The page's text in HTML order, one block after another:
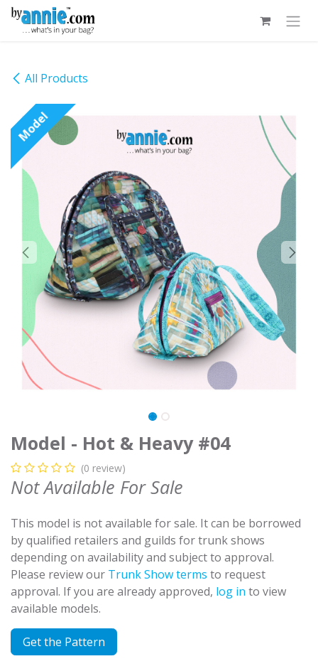
Skip to Content
All Products
Model
Model - Hot & Heavy #04
(0 review)
Not Available For Sale
This model is not available for sale. It can be borrowed
by qualified retailers and guilds for trunk shows
depending on availability and subject to approval.
Please review our Trunk Show terms to request
approval. If you are already approved, log in to view
available models.
Get the Pattern